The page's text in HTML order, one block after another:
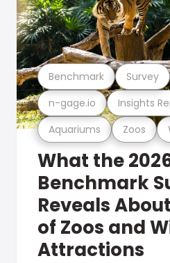
Aquariums Zoos
n-gage.io Insights
Benchmark Survey
What the
Benchmark
Reveals
of Zoos and
Attractions